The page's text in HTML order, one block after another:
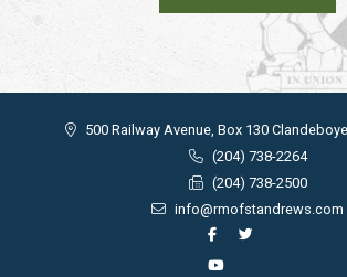
500 Railway Avenue, Box 130
(204) 738-2264
(204) 738-2500
info@rmofstandrews.com